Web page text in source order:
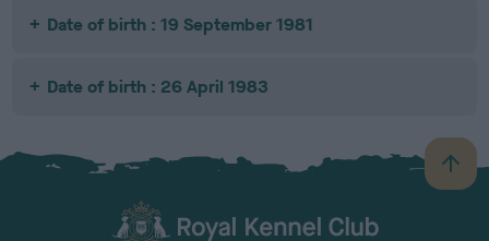
Date of birth : 19 September 1981
Date of birth : 26 April 1983
B
a